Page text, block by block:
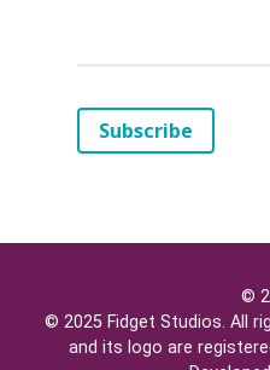
Subscribe
©
© 2025 Fidget Studios. All
and its logo are